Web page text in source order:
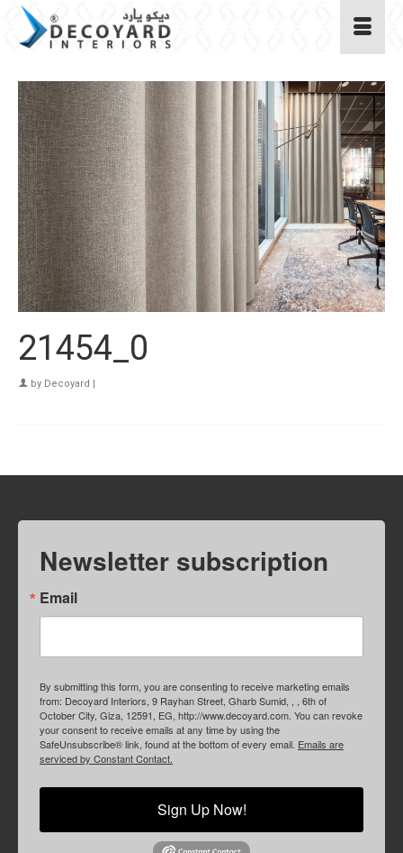
21454_0
by Decoyard |
Newsletter subscription
Email
By submitting this form, you are consenting to receive marketing emails
from: Decoyard Interiors, 9 Rayhan Street, Gharb Sumid, , , 6th of
October City, Giza, 12591, EG, http://www.decoyard.com. You can revoke
your consent to receive emails at any time by using the
SafeUnsubscribe® link, found at the bottom of every email. Emails are
serviced by Constant Contact.
Sign Up Now!